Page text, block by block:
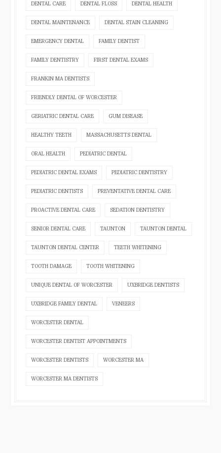
DENTAL CARE DENTAL FLOSS DENTAL HEALTH
DENTAL MAINTENANCE DENTAL STAIN CLEANING
EMERGENCY DENTAL FAMILY DENTIST
FAMILY DENTISTRY FIRST DENTAL EXAMS
FRANKIN MA DENTISTS
FRIENDLY DENTAL OF WORCESTER
GERIATRIC DENTAL CARE GUM DISEASE
HEALTHY TEETH MASSACHUSETTS DENTAL
ORAL HEALTH PEDIATRIC DENTAL
PEDIATRIC DENTAL EXAMS PEDIATRIC DENTISTRY
PEDIATRIC DENTISTS PREVENTATIVE DENTAL CARE
PROACTIVE DENTAL CARE SEDATION DENTISTRY
SENIOR DENTAL CARE TAUNTON TAUNTON DENTAL
TAUNTON DENTAL CENTER TEETH WHITENING
TOOTH DAMAGE TOOTH WHITENING
UNIQUE DENTAL OF WORCESTER UXBRIDGE DENTISTS
UXBRIDGE FAMILY DENTAL VENEERS
WORCESTER DENTAL
WORCESTER DENTIST APPOINTMENTS
WORCESTER DENTISTS WORCESTER MA
WORCESTER MA DENTISTS